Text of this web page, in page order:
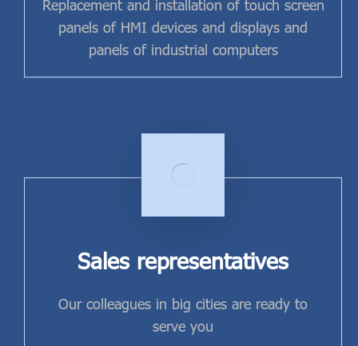
Replacement and installation of touch screen
panels of HMI devices and displays and
panels of industrial computers
Sales representatives
Our colleagues in big cities are ready to
serve you